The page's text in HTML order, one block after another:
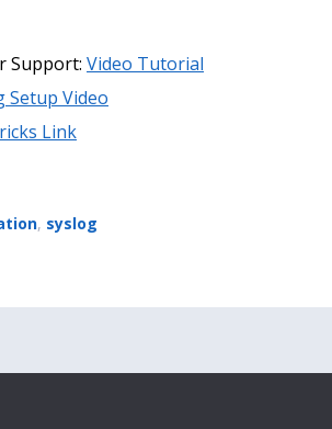
Support: Video Tutorial
Setup Video
Link
, syslog